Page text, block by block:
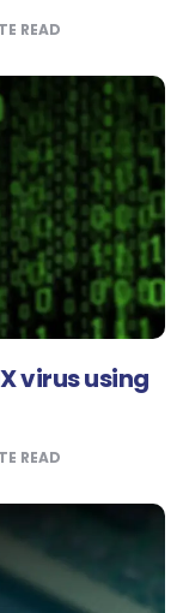
READ
virus using
READ